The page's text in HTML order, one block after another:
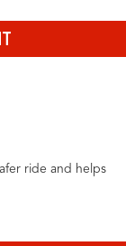
ride and helps